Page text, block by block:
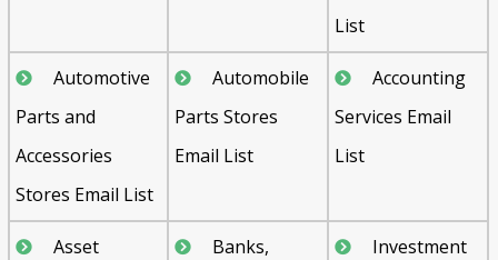
List
Automotive
Parts and
Accessories
Stores Email List
Automobile
Parts Stores
Email List
Accounting
Services Email
List
Asset
Banks,
Investment